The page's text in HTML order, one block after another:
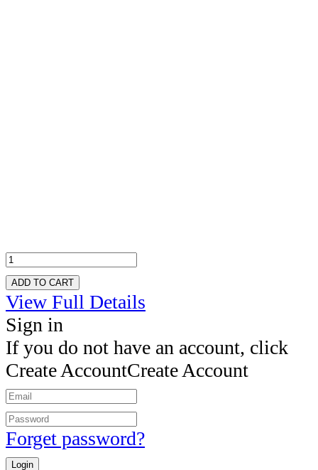
ADD TO CART
View Full Details
Sign in
If you do not have an account, click
Create AccountCreate Account
Forget password?
Login